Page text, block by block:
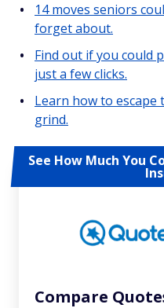
14 moves seniors
forget about.
Find out if you could
just a few clicks.
Learn how to escape
grind.
See How Much You
Compare